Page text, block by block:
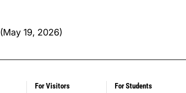
(May 19, 2026)
For Visitors For Students